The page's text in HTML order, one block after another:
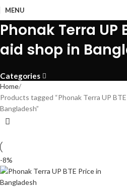
MENU
Phonak Terra UP
aid shop in
Categories
Home
Products tagged “Phonak Terra UP
Bangladesh”
-8%